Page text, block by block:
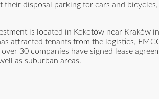
disposal parking for cars and bicycles,
is located in Kokotów near Kraków
attracted tenants from the logistics,
30 companies have signed lease
as suburban areas.